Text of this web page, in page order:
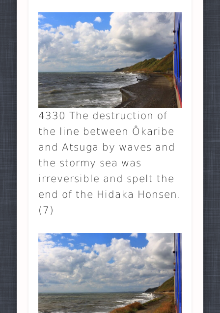
4330 The destruction of
the line between Ôkaribe
and Atsuga by waves and
the stormy sea was
irreversible and spelt the
end of the Hidaka Honsen.
(7)